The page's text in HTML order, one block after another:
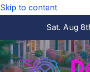
Skip to content
Sat. Aug